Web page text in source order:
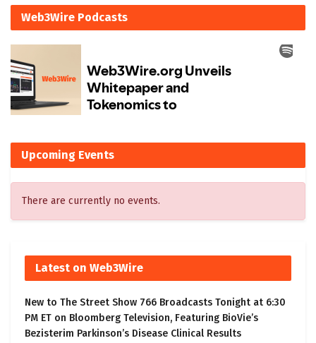
Web3Wire Podcasts
Upcoming Events
There are currently no events.
Latest on Web3Wire
New to The Street Show 766 Broadcasts Tonight at 6:30
PM ET on Bloomberg Television, Featuring BioVie’s
Bezisterim Parkinson’s Disease Clinical Results